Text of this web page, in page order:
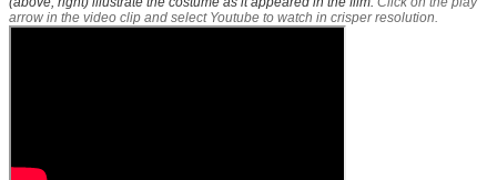
arrow in the video clip and select Youtube to watch in crisper resolution.